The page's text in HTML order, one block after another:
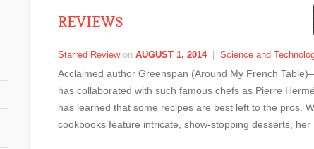
REVIEWS
Starred Reviewon AUGUST 1, 2014| Science and
Acclaimed author Greenspan (Around My French
has collaborated with such famous chefs as Pierre
has learned that some recipes are best left to the pros.
cookbooks feature intricate, show-stopping desserts, her